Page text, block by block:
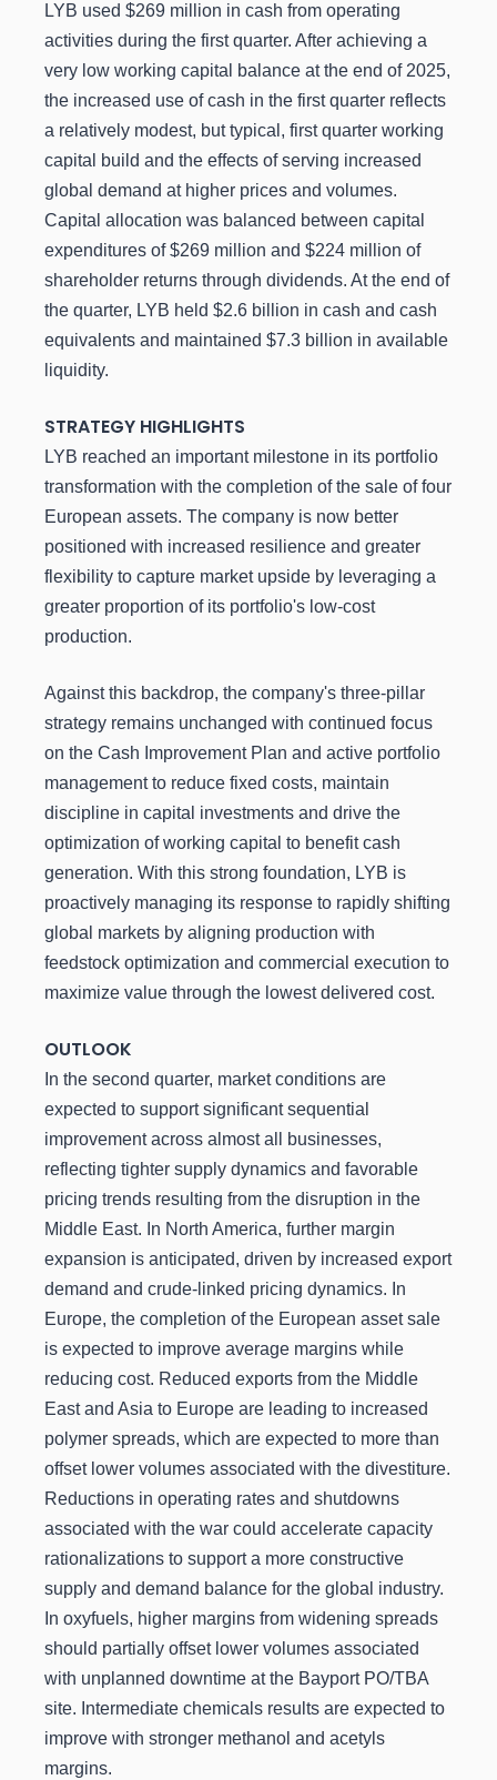
LYB used $269 million in cash from operating
activities during the first quarter. After achieving a
very low working capital balance at the end of 2025,
the increased use of cash in the first quarter reflects
a relatively modest, but typical, first quarter working
capital build and the effects of serving increased
global demand at higher prices and volumes.
Capital allocation was balanced between capital
expenditures of $269 million and $224 million of
shareholder returns through dividends. At the end of
the quarter, LYB held $2.6 billion in cash and cash
equivalents and maintained $7.3 billion in available
liquidity.
STRATEGY HIGHLIGHTS
LYB reached an important milestone in its portfolio
transformation with the completion of the sale of four
European assets. The company is now better
positioned with increased resilience and greater
flexibility to capture market upside by leveraging a
greater proportion of its portfolio's low-cost
production.
Against this backdrop, the company's three-pillar
strategy remains unchanged with continued focus
on the Cash Improvement Plan and active portfolio
management to reduce fixed costs, maintain
discipline in capital investments and drive the
optimization of working capital to benefit cash
generation. With this strong foundation, LYB is
proactively managing its response to rapidly shifting
global markets by aligning production with
feedstock optimization and commercial execution to
maximize value through the lowest delivered cost.
OUTLOOK
In the second quarter, market conditions are
expected to support significant sequential
improvement across almost all businesses,
reflecting tighter supply dynamics and favorable
pricing trends resulting from the disruption in the
Middle East. In North America, further margin
expansion is anticipated, driven by increased export
demand and crude-linked pricing dynamics. In
Europe, the completion of the European asset sale
is expected to improve average margins while
reducing cost. Reduced exports from the Middle
East and Asia to Europe are leading to increased
polymer spreads, which are expected to more than
offset lower volumes associated with the divestiture.
Reductions in operating rates and shutdowns
associated with the war could accelerate capacity
rationalizations to support a more constructive
supply and demand balance for the global industry.
In oxyfuels, higher margins from widening spreads
should partially offset lower volumes associated
with unplanned downtime at the Bayport PO/TBA
site. Intermediate chemicals results are expected to
improve with stronger methanol and acetyls
margins.